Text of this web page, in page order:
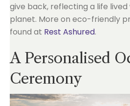
give back, reflecting a life
planet. More on eco-friendly
found at Rest Ashured.
A Personalised
Ceremony